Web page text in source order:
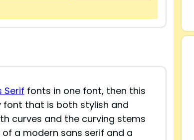
Serif fonts in one font, then this
font that is both stylish and
curves and the curving stems
a modern sans serif and a